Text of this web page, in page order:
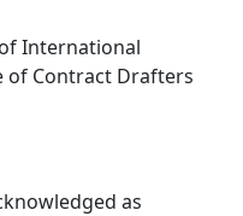
International
of Contract Drafters
as